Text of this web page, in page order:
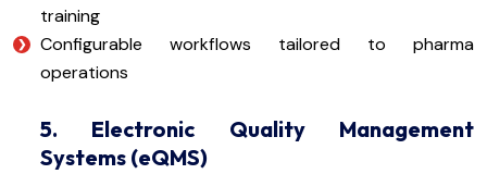
training
Configurable workflows tailored to pharma
operations
5. Electronic Quality Management
Systems (eQMS)